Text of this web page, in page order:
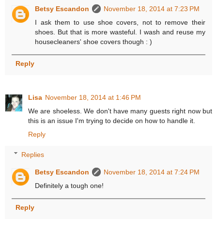
Betsy Escandon
November 18, 2014 at 7:23 PM
I ask them to use shoe covers, not to remove their
shoes. But that is more wasteful. I wash and reuse my
housecleaners' shoe covers though : )
Reply
Lisa November 18, 2014 at 1:46 PM
We are shoeless. We don't have many guests right now but
this is an issue I'm trying to decide on how to handle it.
Reply
Replies
Betsy Escandon
November 18, 2014 at 7:24 PM
Definitely a tough one!
Reply